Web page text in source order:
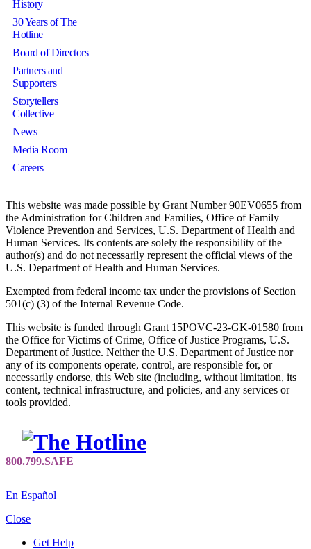
History
30 Years of The
Hotline
Board of Directors
Partners and
Supporters
Storytellers
Collective
News
Media Room
Careers
This website was made possible by Grant Number 90EV0655 from
the Administration for Children and Families, Office of Family
Violence Prevention and Services, U.S. Department of Health and
Human Services. Its contents are solely the responsibility of the
author(s) and do not necessarily represent the official views of the
U.S. Department of Health and Human Services.
Exempted from federal income tax under the provisions of Section
501(c) (3) of the Internal Revenue Code.
This website is funded through Grant 15POVC-23-GK-01580 from
the Office for Victims of Crime, Office of Justice Programs, U.S.
Department of Justice. Neither the U.S. Department of Justice nor
any of its components operate, control, are responsible for, or
necessarily endorse, this Web site (including, without limitation, its
content, technical infrastructure, and policies, and any services or
tools provided.
En Español
Close
Get Help